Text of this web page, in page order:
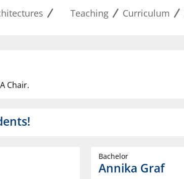
Teaching Curriculum
Chair.
Bachelor
Annika Graf